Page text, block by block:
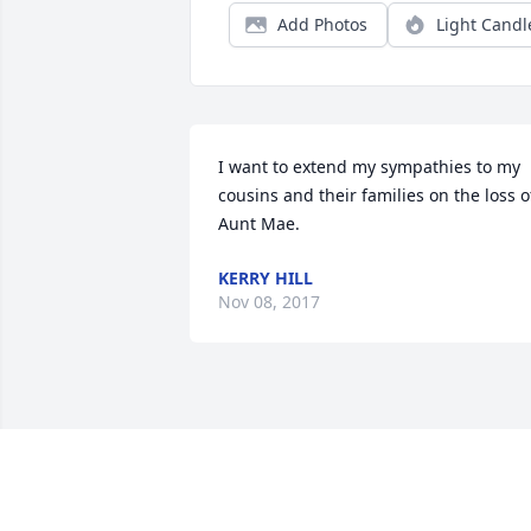
Add Photos Light
I want to extend my sympathies to my
cousins and their families on the loss
Aunt Mae.
KERRY HILL
Nov 08, 2017